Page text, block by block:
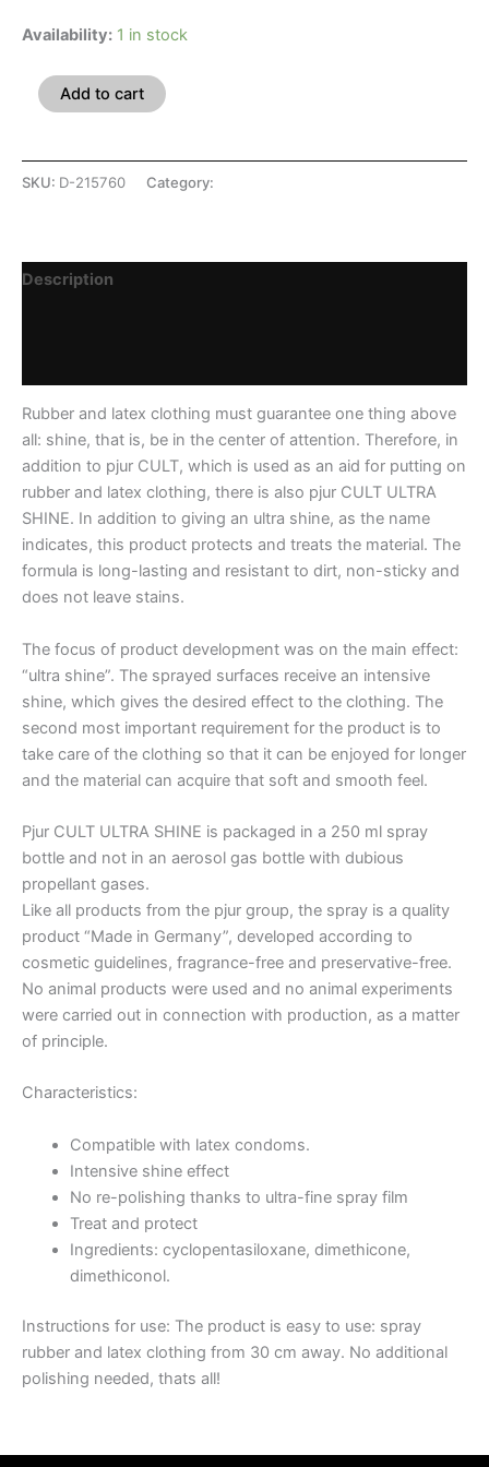
Availability: 1 in stock
Add to cart
SKU: D-215760 Category:
Description
Rubber and latex clothing must guarantee one thing above
all: shine, that is, be in the center of attention. Therefore, in
addition to pjur CULT, which is used as an aid for putting on
rubber and latex clothing, there is also pjur CULT ULTRA
SHINE. In addition to giving an ultra shine, as the name
indicates, this product protects and treats the material. The
formula is long-lasting and resistant to dirt, non-sticky and
does not leave stains.
The focus of product development was on the main effect:
“ultra shine”. The sprayed surfaces receive an intensive
shine, which gives the desired effect to the clothing. The
second most important requirement for the product is to
take care of the clothing so that it can be enjoyed for longer
and the material can acquire that soft and smooth feel.
Pjur CULT ULTRA SHINE is packaged in a 250 ml spray
bottle and not in an aerosol gas bottle with dubious
propellant gases.
Like all products from the pjur group, the spray is a quality
product “Made in Germany”, developed according to
cosmetic guidelines, fragrance-free and preservative-free.
No animal products were used and no animal experiments
were carried out in connection with production, as a matter
of principle.
Characteristics:
Compatible with latex condoms.
Intensive shine effect
No re-polishing thanks to ultra-fine spray film
Treat and protect
Ingredients: cyclopentasiloxane, dimethicone,
dimethiconol.
Instructions for use: The product is easy to use: spray
rubber and latex clothing from 30 cm away. No additional
polishing needed, thats all!